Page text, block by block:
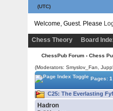
(UTC)
Welcome, Guest. Please
Chess Theory
Board
ChessPub Forum › Chess
(Moderators: Smyslov_Fan,
Pages:1
C25: The Everlasting
Hadron